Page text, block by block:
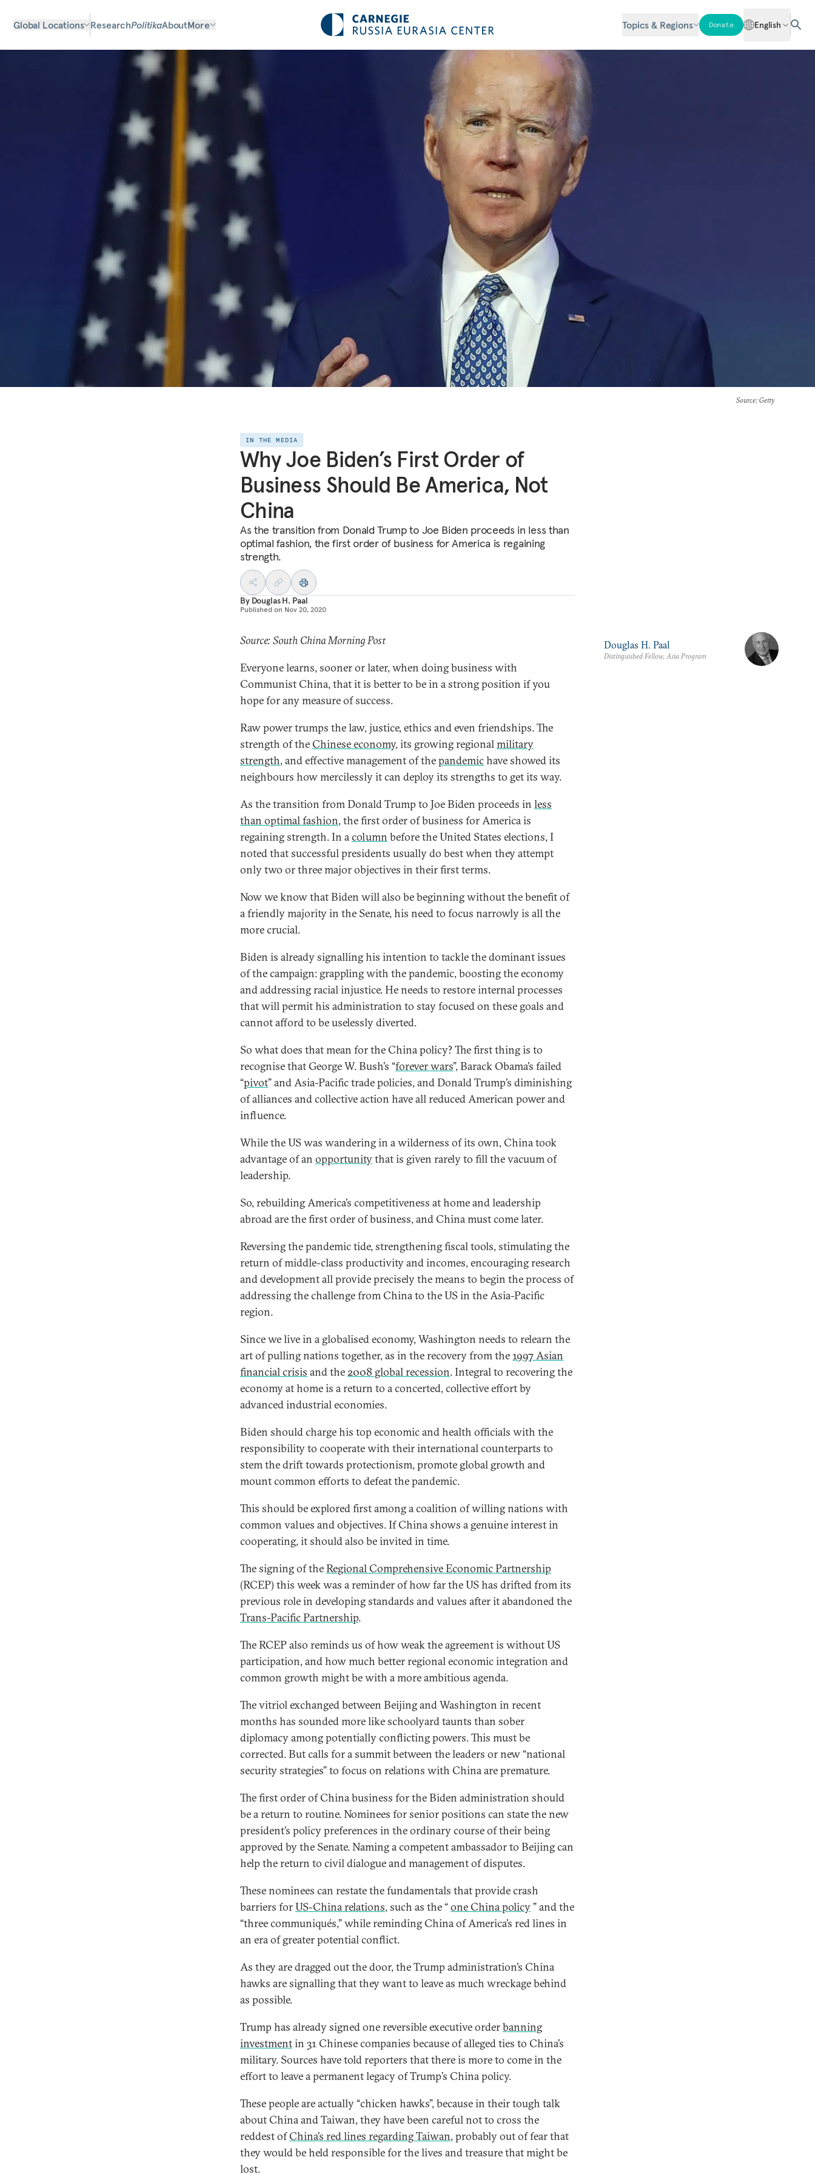
Global Locations ResearchPolitikaAboutMore Topics & Regions Donate English
Source: Getty
IN THE MEDIA
Why Joe Biden’s First Order of
Business Should Be America, Not
China
As the transition from Donald Trump to Joe Biden proceeds in less than
optimal fashion, the first order of business for America is regaining
strength.
By Douglas H. Paal
Published on Nov 20, 2020
Source: South China Morning Post
Everyone learns, sooner or later, when doing business with
Communist China, that it is better to be in a strong position if you
hope for any measure of success.
Raw power trumps the law, justice, ethics and even friendships. The
strength of theChinese economy, its growing regionalmilitary
strength, and effective management of thepandemichave showed its
neighbours how mercilessly it can deploy its strengths to get its way.
As the transition from Donald Trump to Joe Biden proceeds in less
than optimal fashion, the first order of business for America is
regaining strength. In acolumn before the United States elections, I
noted that successful presidents usually do best when they attempt
only two or three major objectives in their first terms.
Now we know that Biden will also be beginning without the benefit of
a friendly majority in the Senate, his need to focus narrowly is all the
more crucial.
Biden is already signalling his intention to tackle the dominant issues
of the campaign: grappling with the pandemic, boosting the economy
and addressing racial injustice. He needs to restore internal processes
that will permit his administration to stay focused on these goals and
cannot afford to be uselessly diverted.
So what does that mean for the China policy? The first thing is to
recognise that George W. Bush’s “forever wars”, Barack Obama’s failed
“pivot” and Asia-Pacific trade policies, and Donald Trump’s diminishing
of alliances and collective action have all reduced American power and
influence.
While the US was wandering in a wilderness of its own, China took
advantage of an opportunitythat is given rarely to fill the vacuum of
leadership.
So, rebuilding America’s competitiveness at home and leadership
abroad are the first order of business, and China must come later.
Reversing the pandemic tide, strengthening fiscal tools, stimulating the
return of middle-class productivity and incomes, encouraging research
and development all provide precisely the means to begin the process of
addressing the challenge from China to the US in the Asia-Pacific
region.
Since we live in a globalised economy, Washington needs to relearn the
art of pulling nations together, as in the recovery from the1997 Asian
financial crisis and the2008 global recession. Integral to recovering the
economy at home is a return to a concerted, collective effort by
advanced industrial economies.
Biden should charge his top economic and health officials with the
responsibility to cooperate with their international counterparts to
stem the drift towards protectionism, promote global growth and
mount common efforts to defeat the pandemic.
This should be explored first among a coalition of willing nations with
common values and objectives. If China shows a genuine interest in
cooperating, it should also be invited in time.
The signing of theRegional Comprehensive Economic Partnership
(RCEP) this week was a reminder of how far the US has drifted from its
previous role in developing standards and values after it abandoned the
Trans-Pacific Partnership.
The RCEP also reminds us of how weak the agreement is without US
participation, and how much better regional economic integration and
common growth might be with a more ambitious agenda.
The vitriol exchanged between Beijing and Washington in recent
months has sounded more like schoolyard taunts than sober
diplomacy among potentially conflicting powers. This must be
corrected. But calls for a summit between the leaders or new “national
security strategies” to focus on relations with China are premature.
The first order of China business for the Biden administration should
be a return to routine. Nominees for senior positions can state the new
president’s policy preferences in the ordinary course of their being
approved by the Senate. Naming a competent ambassador to Beijing can
help the return to civil dialogue and management of disputes.
These nominees can restate the fundamentals that provide crash
barriers forUS-China relations, such as the “one China policy” and the
“three communiqués,” while reminding China of America’s red lines in
an era of greater potential conflict.
As they are dragged out the door, the Trump administration’s China
hawks are signalling that they want to leave as much wreckage behind
as possible.
Trump has already signed one reversible executive orderbanning
investmentin 31 Chinese companies because of alleged ties to China’s
military. Sources have told reporters that there is more to come in the
effort to leave a permanent legacy of Trump’s China policy.
These people are actually “chicken hawks”, because in their tough talk
about China and Taiwan, they have been careful not to cross the
reddest ofChina’s red lines regarding Taiwan, probably out of fear that
they would be held responsible for the lives and treasure that might be
lost.
Douglas H. Paal
Distinguished Fellow, Asia Program